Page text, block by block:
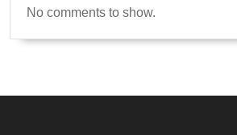
No comments to show.